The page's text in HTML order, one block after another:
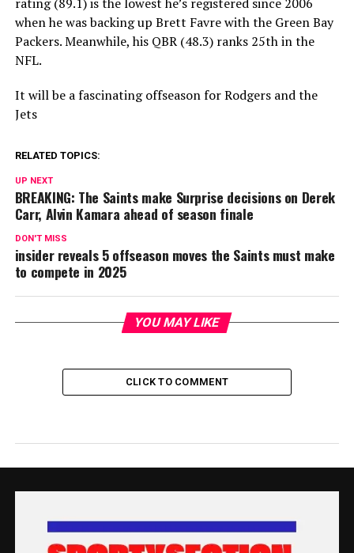
when he was backing up Brett Favre with the Green Bay
Packers. Meanwhile, his QBR (48.3) ranks 25th in the
NFL.
It will be a fascinating offseason for Rodgers and the
Jets
RELATED TOPICS:
UP NEXT
BREAKING: The Saints make Surprise decisions on Derek
Carr, Alvin Kamara ahead of season finale
DON'T MISS
insider reveals 5 offseason moves the Saints must make
to compete in 2025
YOU MAY LIKE
CLICK TO COMMENT